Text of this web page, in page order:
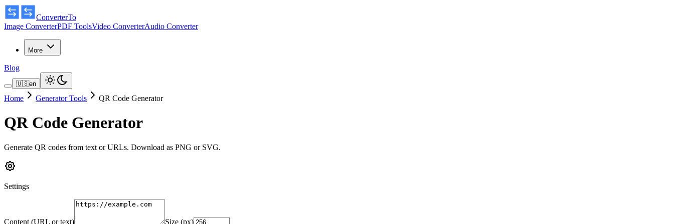
ConverterTo
Image ConverterPDF ToolsVideo ConverterAudio Converter
More
Blog
🇺🇸en
Home Generator Tools QR Code Generator
QR Code Generator
Generate QR codes from text or URLs. Download as PNG or SVG.
Settings
Content (URL or text) Size (px)